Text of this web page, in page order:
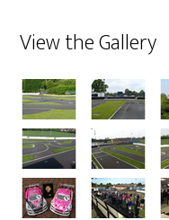
View the Gallery